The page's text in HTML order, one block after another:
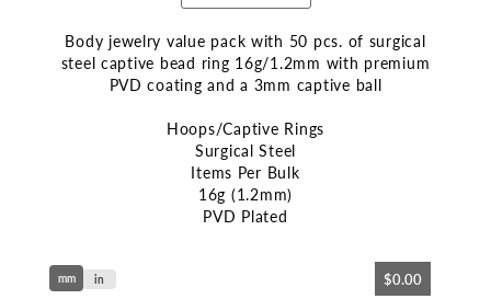
Body jewelry value pack with 50 pcs. of surgical
steel captive bead ring 16g/1.2mm with premium
PVD coating and a 3mm captive ball
Hoops/Captive Rings
Surgical Steel
Items Per Bulk
16g (1.2mm)
PVD Plated
mm in $0.00